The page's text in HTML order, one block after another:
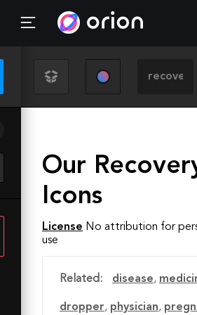
Our
Icons
License No attribution for
use
Related: disease,
dropper, physician,